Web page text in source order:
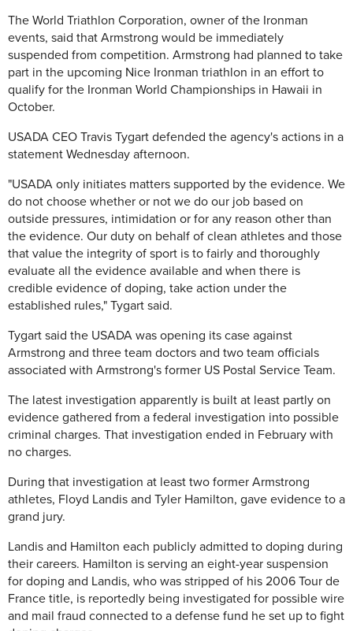
The World Triathlon Corporation, owner of the Ironman
events, said that Armstrong would be immediately
suspended from competition. Armstrong had planned to take
part in the upcoming Nice Ironman triathlon in an effort to
qualify for the Ironman World Championships in Hawaii in
October.
USADA CEO Travis Tygart defended the agency's actions in a
statement Wednesday afternoon.
"USADA only initiates matters supported by the evidence. We
do not choose whether or not we do our job based on
outside pressures, intimidation or for any reason other than
the evidence. Our duty on behalf of clean athletes and those
that value the integrity of sport is to fairly and thoroughly
evaluate all the evidence available and when there is
credible evidence of doping, take action under the
established rules," Tygart said.
Tygart said the USADA was opening its case against
Armstrong and three team doctors and two team officials
associated with Armstrong's former US Postal Service Team.
The latest investigation apparently is built at least partly on
evidence gathered from a federal investigation into possible
criminal charges. That investigation ended in February with
no charges.
During that investigation at least two former Armstrong
athletes, Floyd Landis and Tyler Hamilton, gave evidence to a
grand jury.
Landis and Hamilton each publicly admitted to doping during
their careers. Hamilton is serving an eight-year suspension
for doping and Landis, who was stripped of his 2006 Tour de
France title, is reportedly being investigated for possible wire
and mail fraud connected to a defense fund he set up to fight